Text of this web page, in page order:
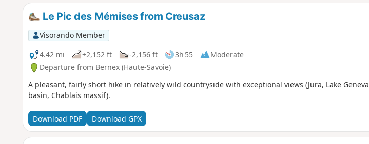
Le Pic des Mémises from Creusaz
Visorando Member
4.42 mi
+2,152 ft -2,156 ft 3h 55
Moderate
Departure from Bernex (Haute-Savoie)
A pleasant, fairly short hike in relatively wild countryside with exceptional views (Jura, Lake Geneva
basin, Chablais massif).
Download PDF Download GPX